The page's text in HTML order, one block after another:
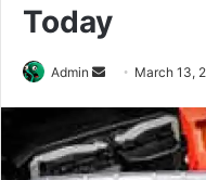
Today
Admin
Send
email
March 13,